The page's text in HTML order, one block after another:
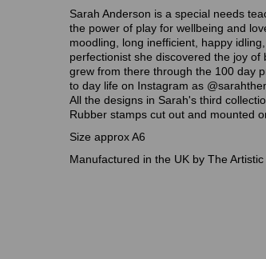
Sarah Anderson is a special needs
the power of play for wellbeing and
moodling, long inefficient, happy
perfectionist she discovered the joy
grew from there through the 100 day
to day life on Instagram as
All the designs in Sarah's third
Rubber stamps cut out and mounted
Size approx A6
Manufactured in the UK by The Artistic